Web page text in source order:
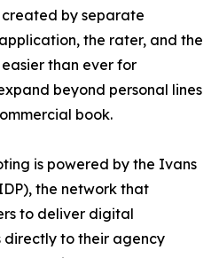
by separate
the rater, and the
than ever for
beyond personal lines
book.
is powered by the Ivans
the network that
to deliver digital
directly to their agency